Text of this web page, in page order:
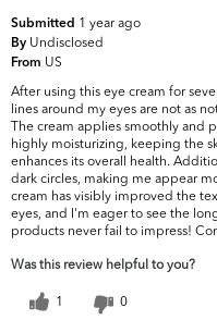
Submitted 1 year ago
By Undisclosed
From US
After using this eye cream for
lines around my eyes are not as
The cream applies smoothly and
highly moisturizing, keeping the
enhances its overall health.
dark circles, making me appear
cream has visibly improved the
eyes, and I'm eager to see the
products never fail to impress!
Was this review helpful to you?
1 0